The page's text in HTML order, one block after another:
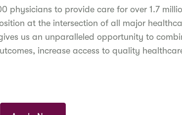
physicians to provide care for over 1.7
at the intersection of all major
us an unparalleled opportunity to
increase access to quality